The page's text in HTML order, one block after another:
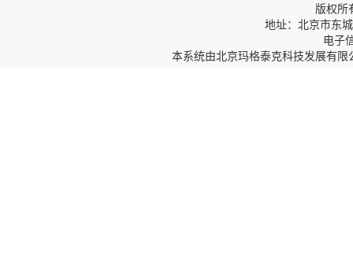
版权所
地址：北京市东
电子
本系统由北京玛格泰克科技发展有限